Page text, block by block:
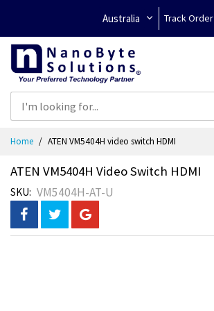
Australia Track Order
Home ATEN VM5404H video switch HDMI
ATEN VM5404H Video Switch HDMI
SKU VM5404H-AT-U